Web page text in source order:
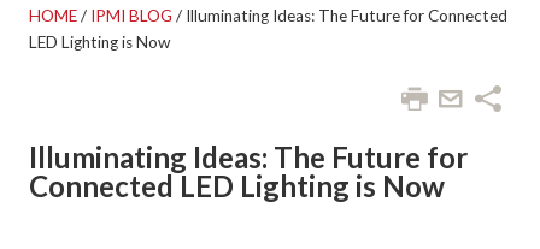
HOME/ IPMI BLOG / Illuminating Ideas: The Future for Connected
LED Lighting is Now
Illuminating Ideas: The Future for
Connected LED Lighting is Now